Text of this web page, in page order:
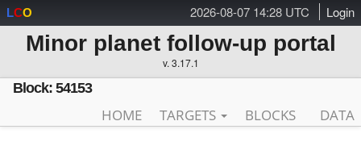
2026-08-07 14:28 UTC Login
LCO
Minor planet follow-up portal
v. 3.17.1
Block: 54153
HOME TARGETS BLOCKS DATA